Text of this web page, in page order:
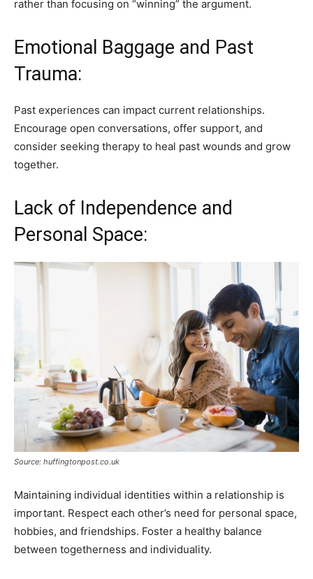
rather than focusing on “winning” the argument.
Emotional Baggage and Past
Trauma:
Past experiences can impact current relationships.
Encourage open conversations, offer support, and
consider seeking therapy to heal past wounds and grow
together.
Lack of Independence and
Personal Space:
Source: huffingtonpost.co.uk
Maintaining individual identities within a relationship is
important. Respect each other’s need for personal space,
hobbies, and friendships. Foster a healthy balance
between togetherness and individuality.